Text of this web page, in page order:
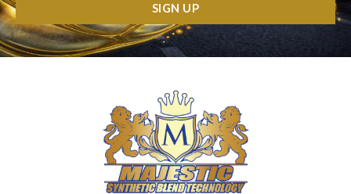
SIGN UP